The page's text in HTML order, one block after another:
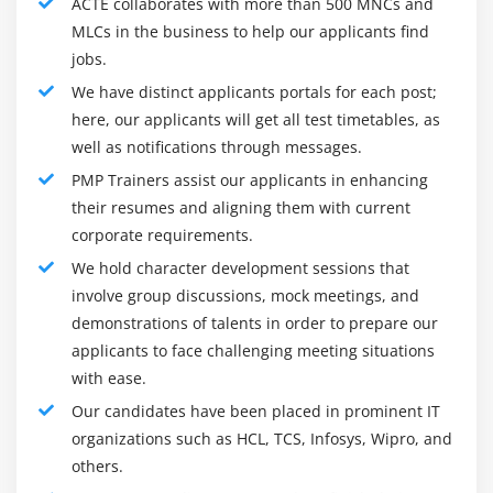
The Project Human Resource Management
Processes
Acquire Project Team
Develop Project Team
Manage Project Team
Conflict Management
Powers of Project Manager
Motivation Theory
Module 10 : Project Communication Management
Introduction
Agenda
What is Communication
Communication Methods, Technology and
Project Management due to using facts, abilities, tools,
and strategies to a very good sort of sports that meet
the wishes of a particular task. Project control
essentially makes a specialty of designing, handling,
and organizing practicable resources. some of the
sports that have were given to be location unita|a
district|a region|a locality|a vicinity|A phase} of task
control pastime is to manual the task group into all
stages and execute the task with fulfillment.
opportunity sports contain features and with
performance handling the task existence cycle and
imposing it to the user-focused fashion approach.
Goals and Objectives of PMP Certification Training :
The targets and dreams of the agency can be
performed with performance thru accurate task control.
The task supervisor plays a key function in handling the
MLCs in the business to help our applicants find
jobs.
We have distinct applicants portals for each post;
here, our applicants will get all test timetables, as
well as notifications through messages.
PMP Trainers assist our applicants in enhancing
their resumes and aligning them with current
corporate requirements.
We hold character development sessions that
involve group discussions, mock meetings, and
demonstrations of talents in order to prepare our
applicants to face challenging meeting situations
with ease.
Our candidates have been placed in prominent IT
organizations such as HCL, TCS, Infosys, Wipro, and
others.